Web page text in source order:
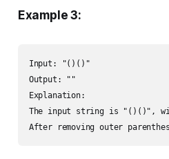
Example 3:
Input: "()()"
Output: ""
Explanation:
The input string is "()()",
After removing outer